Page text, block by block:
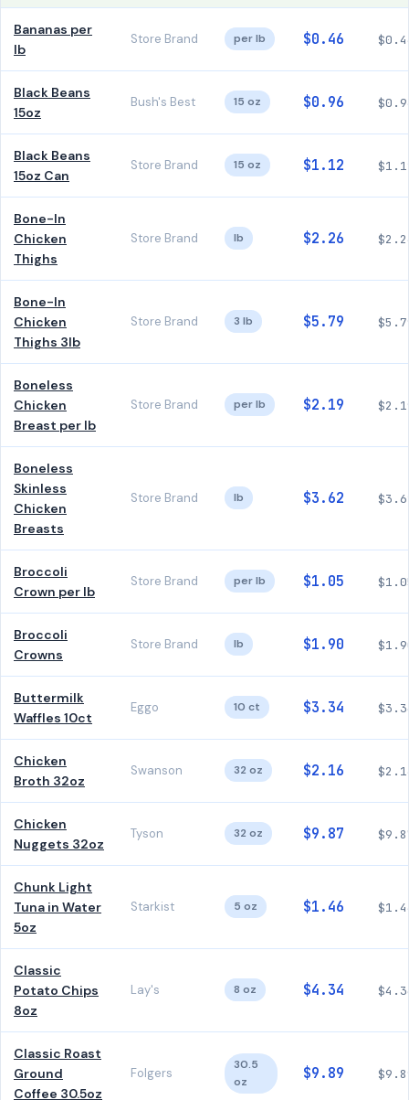
Bananas per
lb
Store Brand per lb $0.46
Black Beans
15oz
Bush's Best 15 oz $0.96
Black Beans
15oz Can
Store Brand 15 oz $1.12
Bone-In
Chicken
Thighs
Store Brand lb $2.26
Bone-In
Chicken
Thighs 3lb
Store Brand 3 lb $5.79
Boneless
Chicken
Breast per lb
Store Brand per lb $2.19
Boneless
Skinless
Chicken
Breasts
Store Brand lb $3.62
Broccoli
Crown per lb
Store Brand per lb $1.05
Broccoli
Crowns
Store Brand lb $1.90
Buttermilk
Waffles 10ct
Eggo 10 ct $3.34
Chicken
Broth 32oz
Swanson 32 oz $2.16
Chicken
Nuggets 32oz
Tyson 32 oz $9.87
Chunk Light
Tuna in Water
5oz
Starkist 5 oz $1.46
Classic
Potato Chips
8oz
Lay's 8 oz $4.34
Classic Roast
Ground
Coffee 30.5oz
Folgers
30.5
oz
$9.89